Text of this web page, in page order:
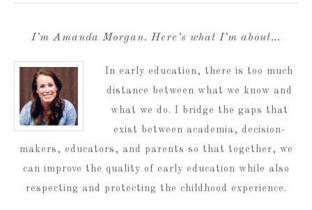
I’m Amanda Morgan. Here’s what I’m about…
In early education, there is too much
distance between what we know and
what we do. I bridge the gaps that
exist between academia, decision-
makers, educators, and parents so that together, we
can improve the quality of early education while also
respecting and protecting the childhood experience.